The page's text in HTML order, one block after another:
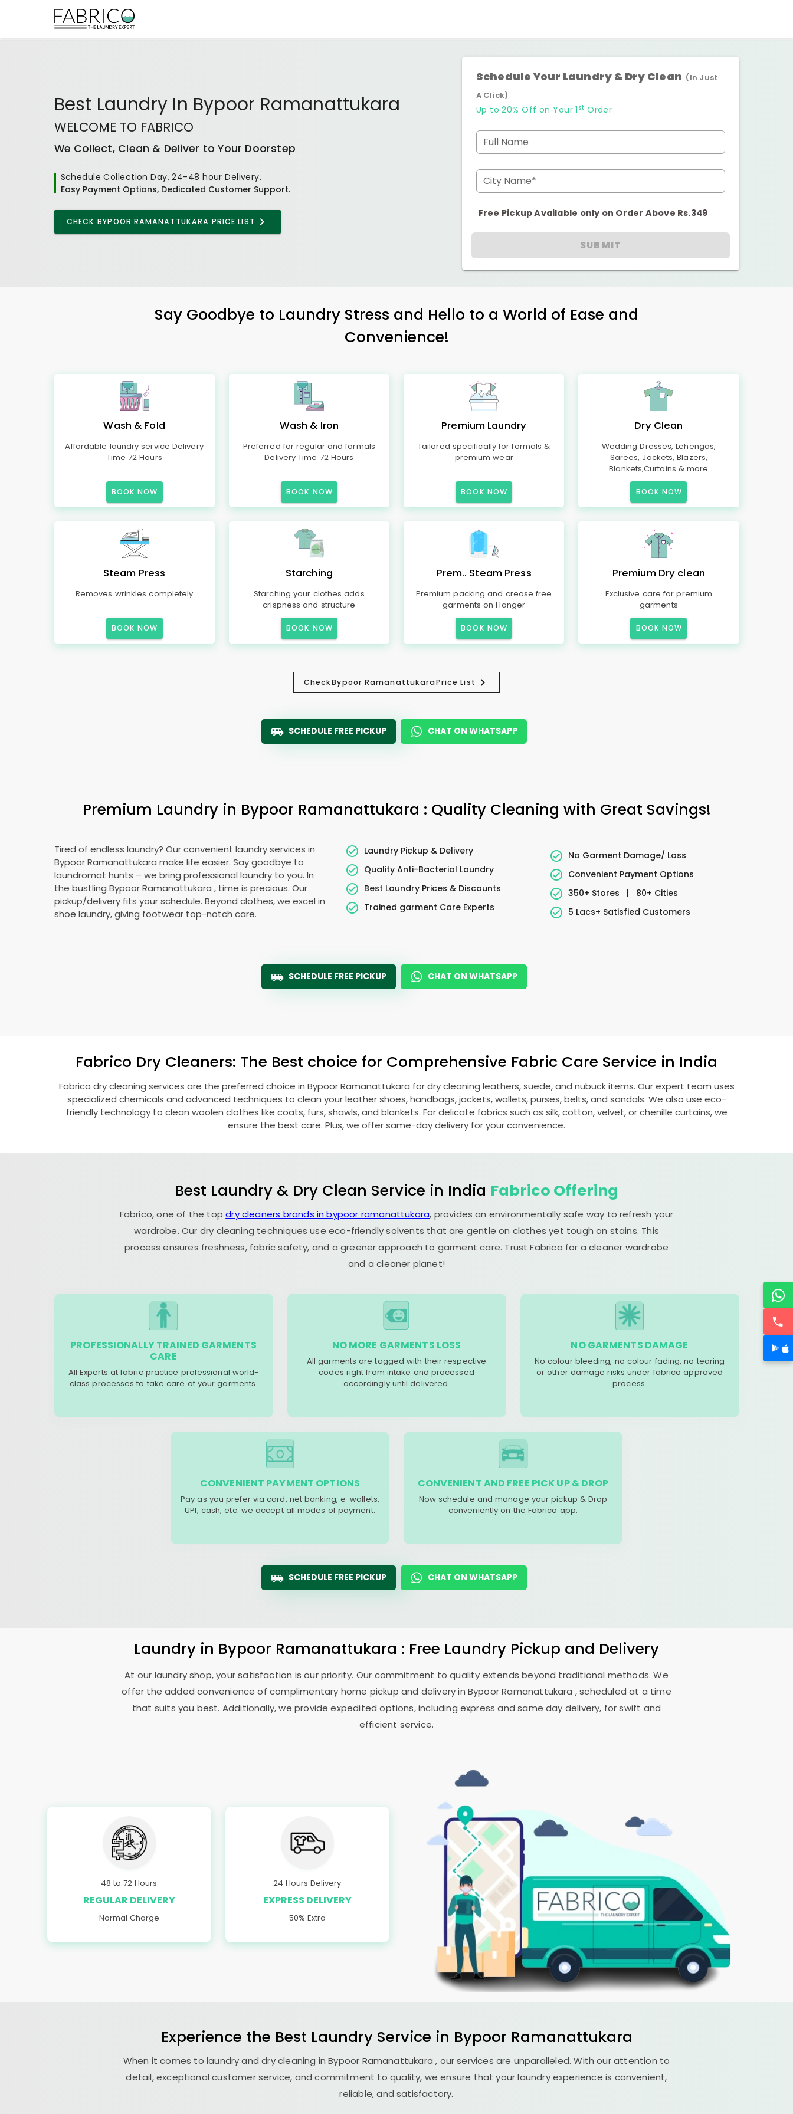
Best Laundry In Bypoor Ramanattukara
WELCOME TO FABRICO
We Collect, Clean & Deliver to Your Doorstep
Schedule Collection Day, 24-48 hour Delivery.
Easy Payment Options, Dedicated Customer Support.
CHECK BYPOOR RAMANATTUKARA PRICE LIST
Schedule Your Laundry & Dry Clean (In Just
A Click)
Up to 20% Off on Your 1 st Order
Full Name
City Name*
Free Pickup Available only on Order Above Rs.349
SUBMIT
Say Goodbye to Laundry Stress and Hello to a World of Ease and
Convenience!
Wash & Fold
Affordable laundry service Delivery
Time 72 Hours
BOOK NOW
Wash & Iron
Preferred for regular and formals
Delivery Time 72 Hours
BOOK NOW
Premium Laundry
Tailored specifically for formals &
premium wear
BOOK NOW
Dry Clean
Wedding Dresses, Lehengas,
Sarees, Jackets, Blazers,
Blankets,Curtains & more
BOOK NOW
Steam Press
Removes wrinkles completely
BOOK NOW
Starching
Starching your clothes adds
crispness and structure
BOOK NOW
Prem.. Steam Press
Premium packing and crease free
garments on Hanger
BOOK NOW
Premium Dry clean
Exclusive care for premium
garments
BOOK NOW
CheckBypoor RamanattukaraPrice List
SCHEDULE FREE PICKUP CHAT ON WHATSAPP
Premium Laundry in Bypoor Ramanattukara : Quality Cleaning with Great Savings!
Tired of endless laundry? Our convenient laundry services in
Bypoor Ramanattukara make life easier. Say goodbye to
laundromat hunts – we bring professional laundry to you. In
the bustling Bypoor Ramanattukara , time is precious. Our
pickup/delivery fits your schedule. Beyond clothes, we excel in
shoe laundry, giving footwear top-notch care.
Laundry Pickup & Delivery
Quality Anti-Bacterial Laundry
Best Laundry Prices & Discounts
Trained garment Care Experts
No Garment Damage/ Loss
Convenient Payment Options
350+ Stores
|
80+ Cities
5 Lacs+ Satisfied Customers
SCHEDULE FREE PICKUP CHAT ON WHATSAPP
Fabrico Dry Cleaners: The Best choice for Comprehensive Fabric Care Service in India
Fabrico dry cleaning services are the preferred choice in Bypoor Ramanattukara for dry cleaning leathers, suede, and nubuck items. Our expert team uses
specialized chemicals and advanced techniques to clean your leather shoes, handbags, jackets, wallets, purses, belts, and sandals. We also use eco-
friendly technology to clean woolen clothes like coats, furs, shawls, and blankets. For delicate fabrics such as silk, cotton, velvet, or chenille curtains, we
ensure the best care. Plus, we offer same-day delivery for your convenience.
Best Laundry & Dry Clean Service in India Fabrico Offering
Fabrico, one of the topdry cleaners brands in bypoor ramanattukara, provides an environmentally safe way to refresh your
wardrobe. Our dry cleaning techniques use eco-friendly solvents that are gentle on clothes yet tough on stains. This
process ensures freshness, fabric safety, and a greener approach to garment care. Trust Fabrico for a cleaner wardrobe
and a cleaner planet!
PROFESSIONALLY TRAINED GARMENTS
CARE
All Experts at fabric practice professional world-
class processes to take care of your garments.
NO MORE GARMENTS LOSS
All garments are tagged with their respective
codes right from intake and processed
accordingly until delivered.
NO GARMENTS DAMAGE
No colour bleeding, no colour fading, no tearing
or other damage risks under fabrico approved
process.
CONVENIENT PAYMENT OPTIONS
Pay as you prefer via card, net banking, e-wallets,
UPI, cash, etc. we accept all modes of payment.
CONVENIENT AND FREE PICK UP & DROP
Now schedule and manage your pickup & Drop
conveniently on the Fabrico app.
SCHEDULE FREE PICKUP CHAT ON WHATSAPP
Laundry in Bypoor Ramanattukara : Free Laundry Pickup and Delivery
At our laundry shop, your satisfaction is our priority. Our commitment to quality extends beyond traditional methods. We
offer the added convenience of complimentary home pickup and delivery in Bypoor Ramanattukara , scheduled at a time
that suits you best. Additionally, we provide expedited options, including express and same day delivery, for swift and
efficient service.
48 to 72 Hours
REGULAR DELIVERY
Normal Charge
24 Hours Delivery
EXPRESS DELIVERY
50% Extra
Experience the Best Laundry Service in Bypoor Ramanattukara
When it comes to laundry and dry cleaning inBypoor Ramanattukara, our services are unparalleled. With our attention to
detail, exceptional customer service, and commitment to quality, we ensure that your laundry experience is convenient,
reliable, and satisfactory.